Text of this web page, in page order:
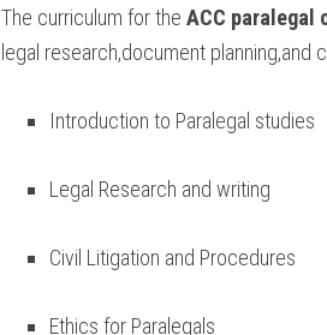
The curriculum for the ACC paralegal
legal research,document
Introduction ​to Paralegal studies
Legal Research​ and‌ writing
Civil​ Litigation and Procedures
Ethics for ⁢Paralegals